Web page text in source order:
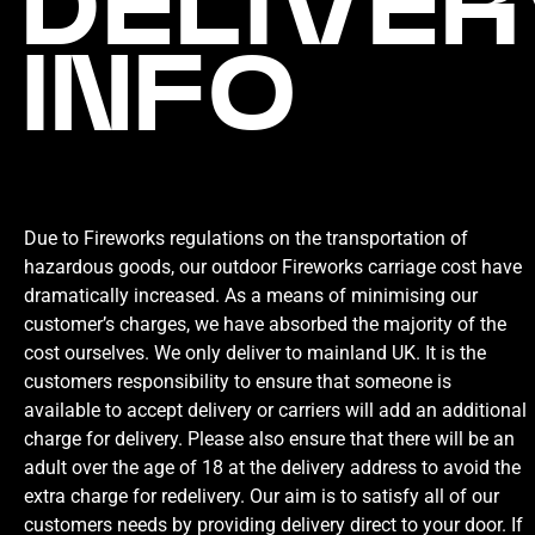
INFO
Due to Fireworks regulations on the transportation of
hazardous goods, our outdoor Fireworks carriage cost have
dramatically increased. As a means of minimising our
customer’s charges, we have absorbed the majority of the
cost ourselves. We only deliver to mainland UK. It is the
customers responsibility to ensure that someone is
available to accept delivery or carriers will add an additional
charge for delivery. Please also ensure that there will be an
adult over the age of 18 at the delivery address to avoid the
extra charge for redelivery. Our aim is to satisfy all of our
customers needs by providing delivery direct to your door. If